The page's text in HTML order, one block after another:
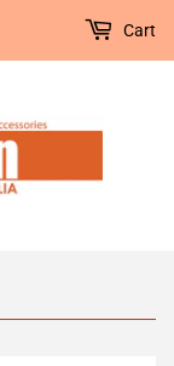
Cart